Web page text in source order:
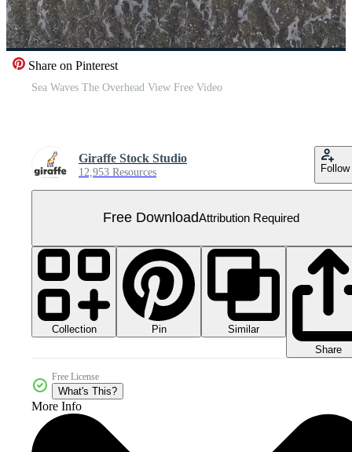
Share on Pinterest
Sea Waves The Overhead View Free Video
Giraffe Stock Studio
12,953 Resources Follow
Free DownloadAttribution Required
Collection Pin
Similar
Share
Free License
What's This?
More Info